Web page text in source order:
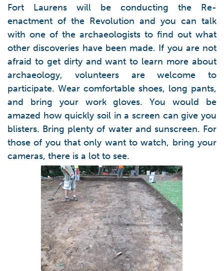
Fort Laurens will be conducting the Re-
enactment of the Revolution and you can talk
with one of the archaeologists to find out what
other discoveries have been made. If you are not
afraid to get dirty and want to learn more about
archaeology, volunteers are welcome to
participate. Wear comfortable shoes, long pants,
and bring your work gloves. You would be
amazed how quickly soil in a screen can give you
blisters. Bring plenty of water and sunscreen. For
those of you that only want to watch, bring your
cameras, there is a lot to see.